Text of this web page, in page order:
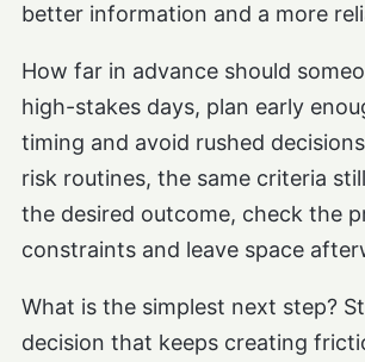
better information and a more
How far in advance should
high-stakes days, plan early
timing and avoid rushed
risk routines, the same criteria
the desired outcome, check the
constraints and leave space
What is the simplest next step?
decision that keeps creating